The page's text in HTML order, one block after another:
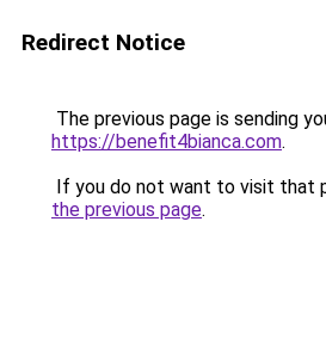
Redirect Notice
The previous page is sending
https://benefit4bianca.com.
If you do not want to visit that
the previous page.